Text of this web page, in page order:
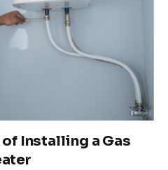
of Installing a Gas